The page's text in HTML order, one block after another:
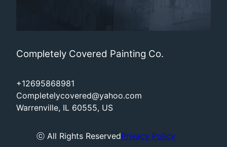
Completely Covered Painting Co.
+12695868981
Completelycovered@yahoo.com
Warrenville, IL 60555, US
ⓒ All Rights ReservedPrivacy Policy